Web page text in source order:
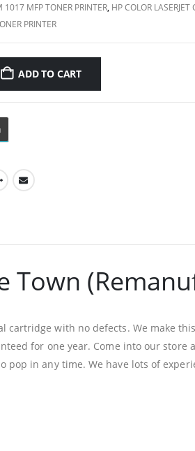
1017 MFP TONER PRINTER, HP COLOR
PRINTER
ADD TO CART
Town
cartridge with no defects. We make
for one year. Come into our store
in any time. We have lots of